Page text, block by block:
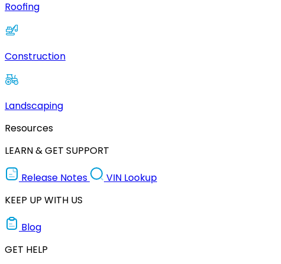
Roofing
Construction
Landscaping
Resources
LEARN & GET SUPPORT
Release Notes
VIN Lookup
KEEP UP WITH US
Blog
GET HELP